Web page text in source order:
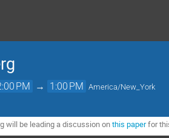
PM → 1:00 PM America/New_York
will be leading a discussion onthis paperfor